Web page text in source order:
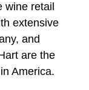
wine retail
extensive
and
are the
America.